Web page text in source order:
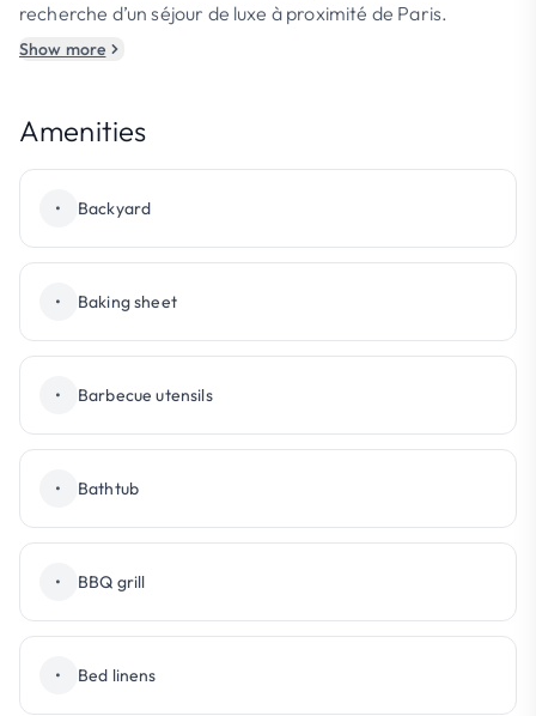
recherche d’un séjour de luxe à proximité de Paris.
Show more
Amenities
• Backyard
• Baking sheet
• Barbecue utensils
• Bathtub
• BBQ grill
• Bed linens